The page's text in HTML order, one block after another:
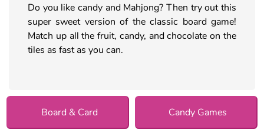
Do you like candy and Mahjong? Then try out this
super sweet version of the classic board game!
Match up all the fruit, candy, and chocolate on the
tiles as fast as you can.
Board & Card Candy Games